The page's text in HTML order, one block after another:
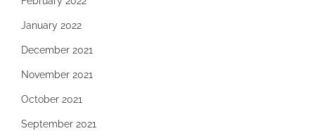
January 2022
December 2021
November 2021
October 2021
September 2021